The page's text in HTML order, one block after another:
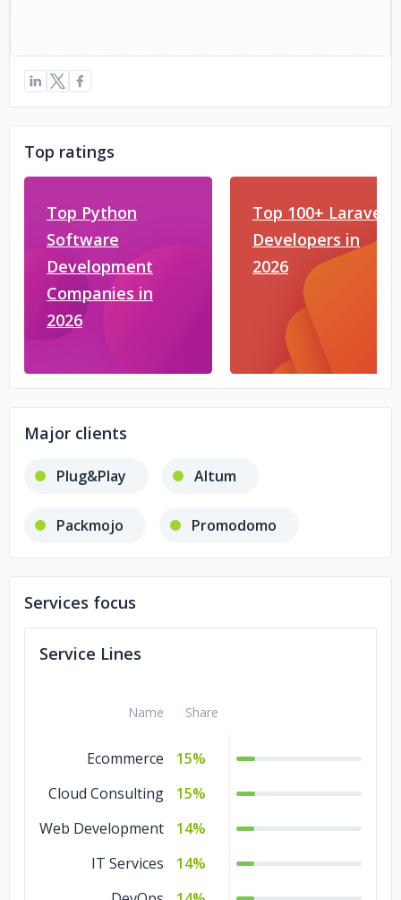
Top ratings
Top Python
Software
Development
Companies in
2026
Top 100+ Laravel
Developers in
2026
Major clients
Plug&Play Altum
Packmojo Promodomo
Services focus
Service Lines
Name Share
Ecommerce
15%
Cloud Consulting
15%
Web Development
14%
IT Services
14%